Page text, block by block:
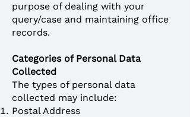
purpose of dealing with your
query/case and maintaining office
records.
Categories of Personal Data
Collected
The types of personal data
collected may include:
Postal Address